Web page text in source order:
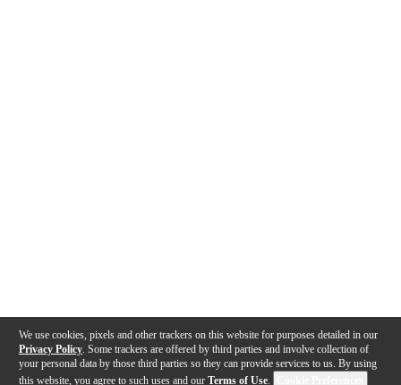
We use cookies, pixels and other trackers on this website for purposes detailed in our
Privacy Policy . Some trackers are offered by third parties and involve collection of
your personal data by those third parties so they can provide services to us. By using
this website, you agree to such uses and our Terms of Use.